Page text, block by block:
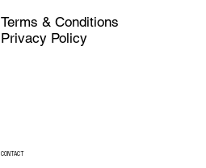
Privacy Policy
Terms & Conditions
CONTACT